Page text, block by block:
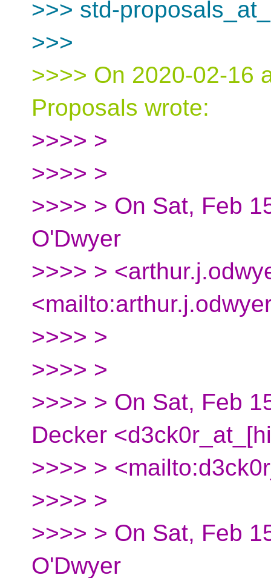
>>> std-
>>>
>>>> On 2020-02-16
Proposals wrote:
>>>> >
>>>> >
>>>> > On Sat, Feb
O'Dwyer
>>>> >
>>>> >
>>>> >
>>>> > On Sat, Feb
Decker
>>>> >
>>>> >
>>>> > On Sat, Feb
O'Dwyer